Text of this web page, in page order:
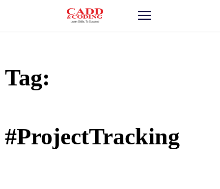
Tag:
#ProjectTracking